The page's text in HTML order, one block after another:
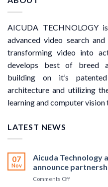
AICUDA TECHNOLOGY
advanced video search
transforming video into
develops best of breed
building on it’s
architecture and utilizing
learning and computer vision
LATEST NEWS
07
Nov
Aicuda Technology
announce
Comments Offon